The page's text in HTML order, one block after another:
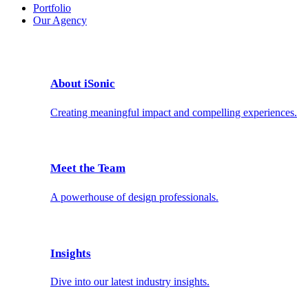
Portfolio
Our Agency
About iSonic
Creating meaningful impact and compelling experiences.
Meet the Team
A powerhouse of design professionals.
Insights
Dive into our latest industry insights.